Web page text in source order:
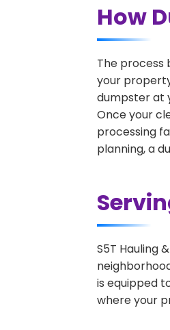
How
The process
your
dumpster at
Once your
processing
planning, a
S5T Hauling
is equipped
where your